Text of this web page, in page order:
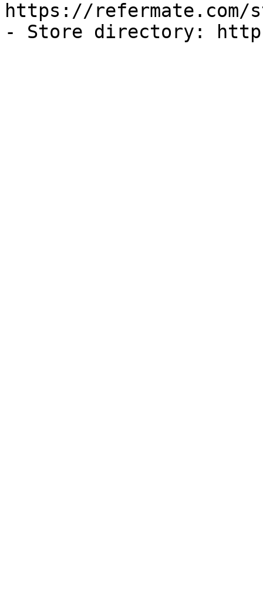
https://refermate.com/
- Store directory: